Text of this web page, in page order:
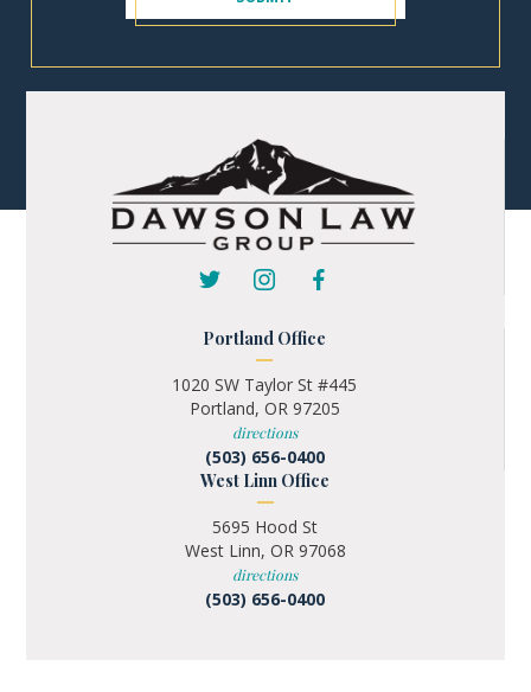
Portland Office
1020 SW Taylor St #445
Portland, OR 97205
directions
(503) 656-0400
West Linn Office
5695 Hood St
West Linn, OR 97068
directions
(503) 656-0400